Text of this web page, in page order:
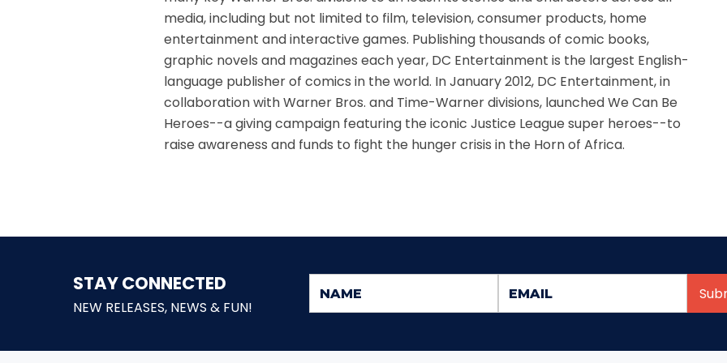
media, including but not limited to film, television, consumer products, home
entertainment and interactive games. Publishing thousands of comic books,
graphic novels and magazines each year, DC Entertainment is the largest English-
language publisher of comics in the world. In January 2012, DC Entertainment, in
collaboration with Warner Bros. and Time-Warner divisions, launched We Can Be
Heroes--a giving campaign featuring the iconic Justice League super heroes--to
raise awareness and funds to fight the hunger crisis in the Horn of Africa.
STAY CONNECTED
NEW RELEASES, NEWS & FUN!